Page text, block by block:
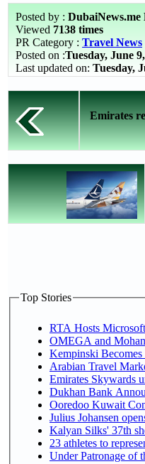
Posted by :
Viewed 7138 times
PR Category : Travel News
Posted on :Tuesday, June
Last updated on: Tuesday,
Emirates
Top Stories
RTA Hosts
OMEGA and
Kempinski
Arabian Travel
Emirates Skywards
Dukhan Bank
Ooredoo Kuwait
Julius Johansen
Kalyan Silks' 37th
Under Patronage of